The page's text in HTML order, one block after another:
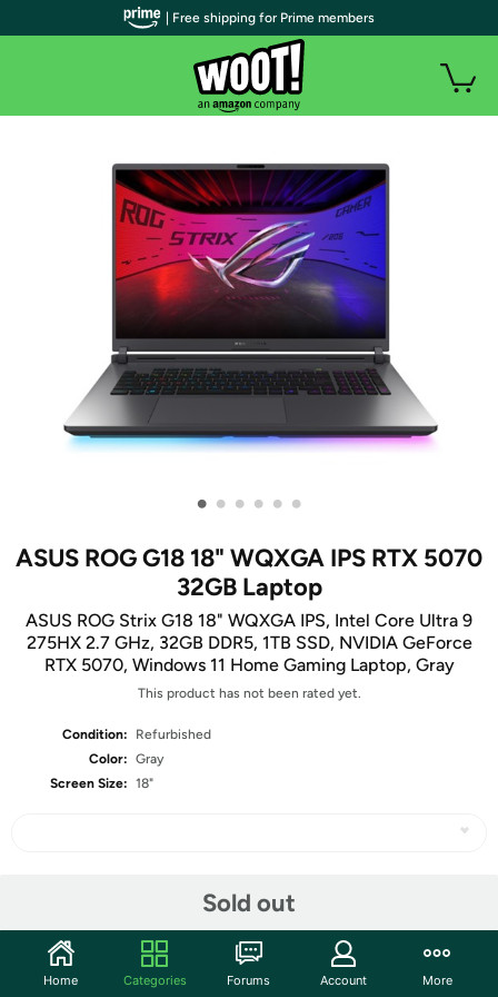
• • • • • •
ASUS ROG G18 18" WQXGA IPS RTX 5070
32GB Laptop
ASUS ROG Strix G18 18" WQXGA IPS, Intel Core Ultra 9
275HX 2.7 GHz, 32GB DDR5, 1TB SSD, NVIDIA GeForce
RTX 5070, Windows 11 Home Gaming Laptop, Gray
This product has not been rated yet.
Condition:
Refurbished
Color: Gray
Screen Size: 18"
Sold out
Community
| Free shipping for Prime members
Home Categories Forums Account More